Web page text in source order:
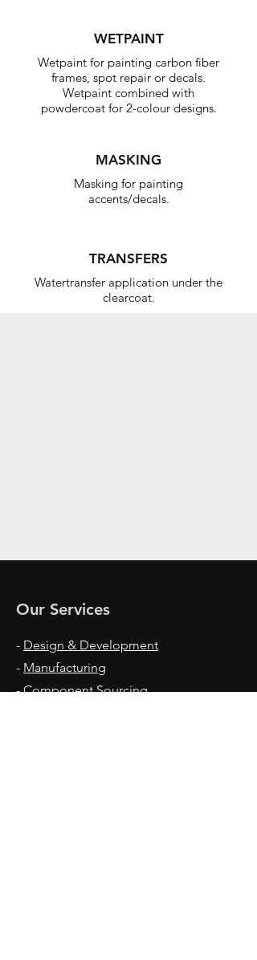
Wetpaint for painting carbon fiber
frames, spot repair or decals.
Wetpaint combined with
powdercoat for 2-colour designs.
WETPAINT
MASKING
Masking for painting
accents/decals.
Watertransfer application under the
clearcoat.
TRANSFERS
Our Services
- Design & Development
- Manufacturing
-Component Sourcing